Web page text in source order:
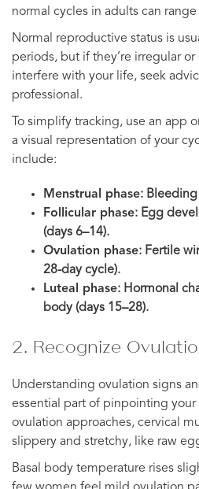
normal cycles in adults can
Normal reproductive status is
periods, but if they’re irregular
interfere with your life, seek
professional.
To simplify tracking, use an app
a visual representation of your
include:
Menstrual phase: Bleeding
Follicular phase: Egg
(days 6–14).
Ovulation phase: Fertile
28-day cycle).
Luteal phase: Hormonal
body (days 15–28).
2. Recognize
Understanding ovulation signs
essential part of pinpointing
ovulation approaches, cervical
slippery and stretchy, like raw
Basal body temperature rises